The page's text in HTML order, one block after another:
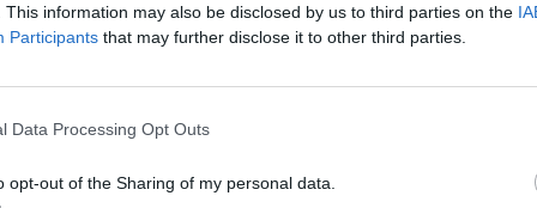
This information may also be disclosed by us to third parties on the
Participants that may further disclose it to other third parties.
Data Processing Opt Outs
opt-out of the Sharing of my personal data.
(but also very old) Holiday videos below: